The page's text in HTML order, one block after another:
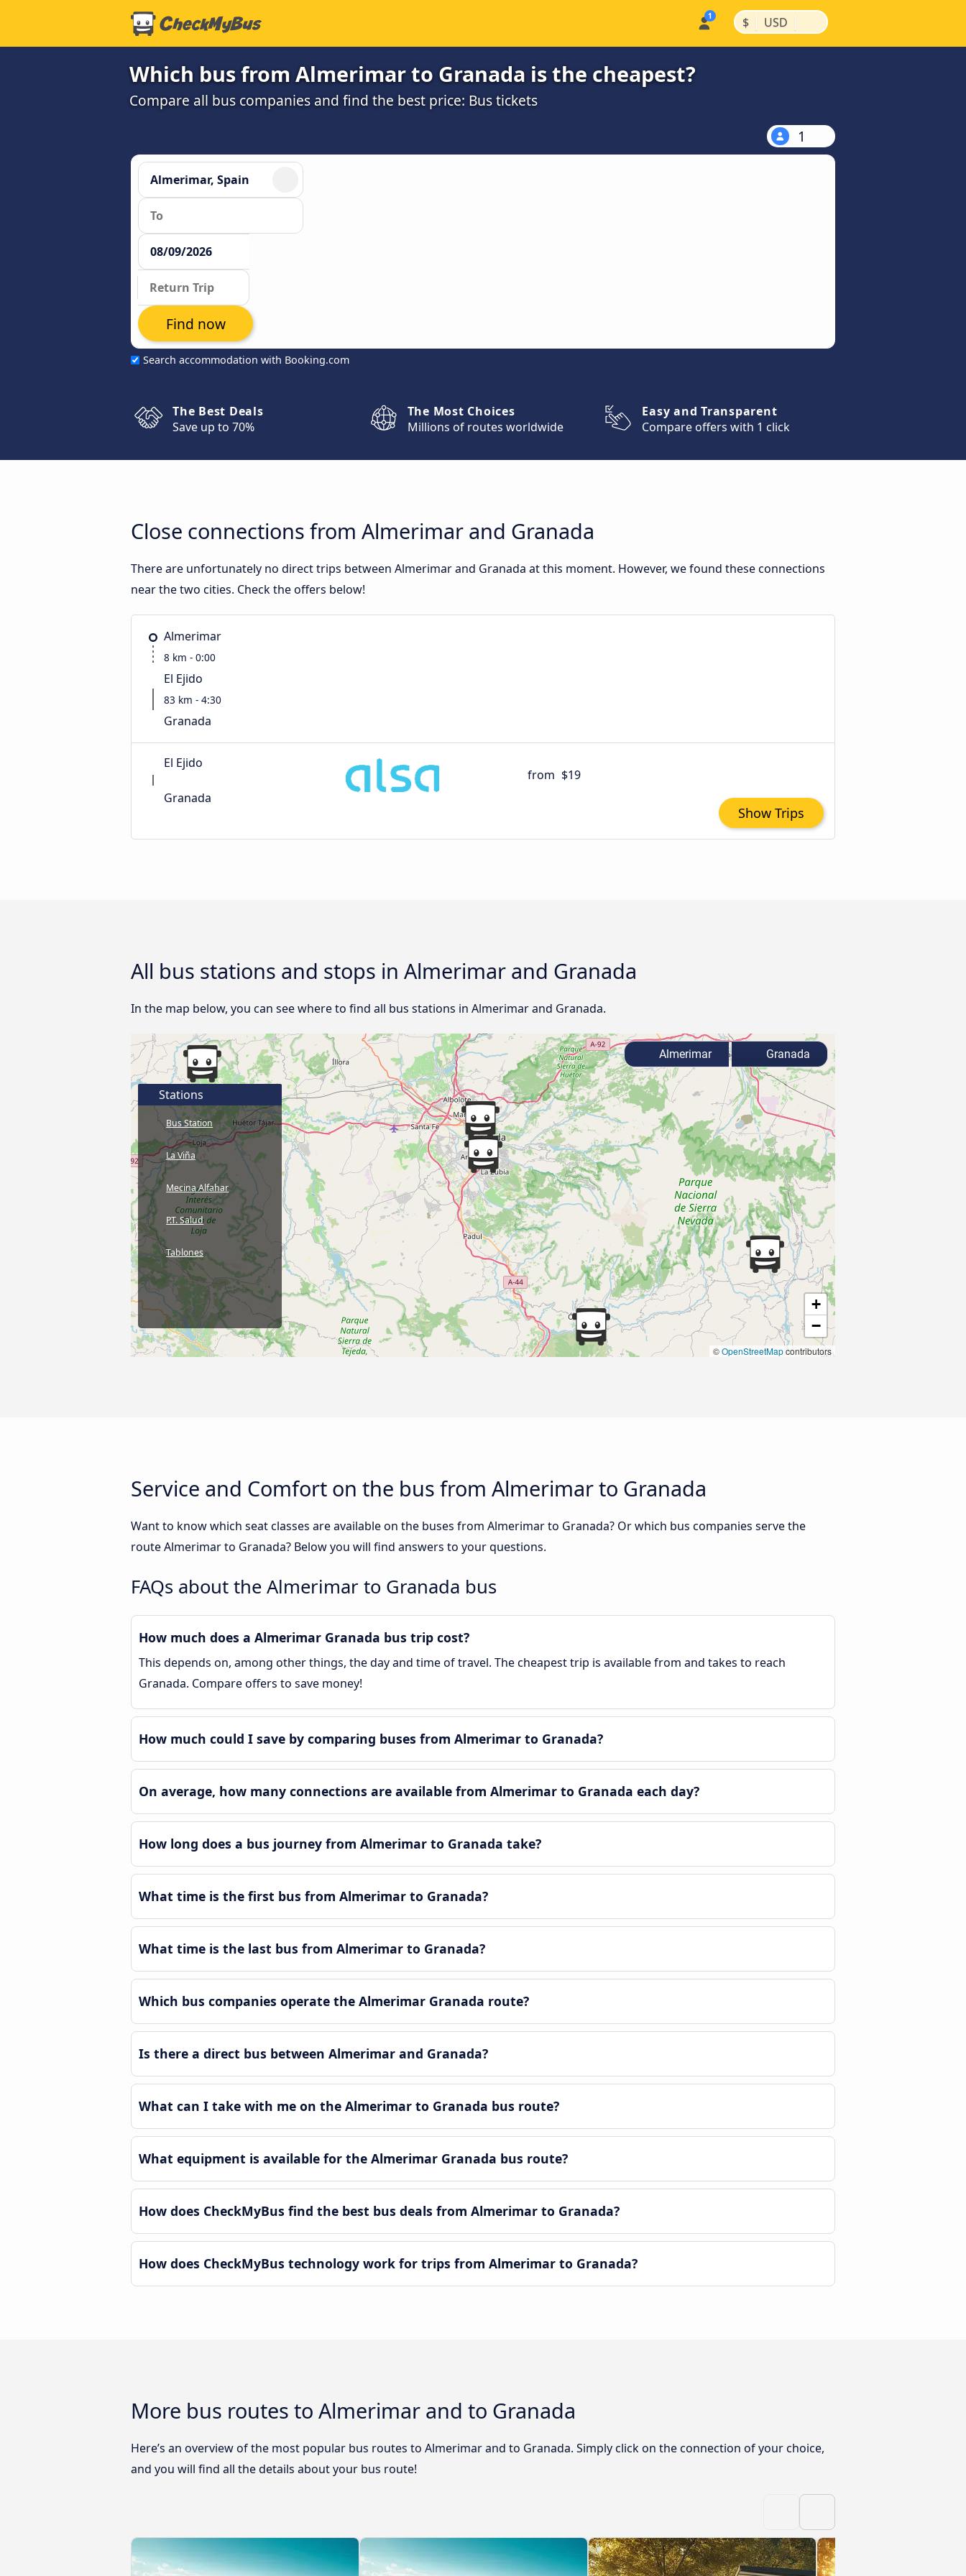
$ | USD |
Which bus from Almerimar to Granada is the cheapest?
Compare all bus companies and find the best price: Bus tickets
1
Search accommodation with Booking.com
Find now
The Best Deals
Save up to 70%
The Most Choices
Millions of routes worldwide
Easy and Transparent
Compare offers with 1 click
Close connections from Almerimar and Granada
There are unfortunately no direct trips between Almerimar and Granada at this moment. However, we found these connections
near the two cities. Check the offers below!
Almerimar
8 km - 0:00
El Ejido
83 km - 4:30
Granada
El Ejido
Granada
from $19
Show Trips
All bus stations and stops in Almerimar and Granada
In the map below, you can see where to find all bus stations in Almerimar and Granada.
+
−
©OpenStreetMapcontributors
Stations
Bus Station
La Viña
Mecina Alfahar
P.T. Salud
Tablones
Almerimar Granada
Service and Comfort on the bus from Almerimar to Granada
Want to know which seat classes are available on the buses from Almerimar to Granada? Or which bus companies serve the
route Almerimar to Granada? Below you will find answers to your questions.
FAQs about the Almerimar to Granada bus
How much does a Almerimar Granada bus trip cost?
This depends on, among other things, the day and time of travel. The cheapest trip is available from and takes to reach
Granada. Compare offers to save money!
How much could I save by comparing buses from Almerimar to Granada?
On average, how many connections are available from Almerimar to Granada each day?
How long does a bus journey from Almerimar to Granada take?
What time is the first bus from Almerimar to Granada?
What time is the last bus from Almerimar to Granada?
Which bus companies operate the Almerimar Granada route?
Is there a direct bus between Almerimar and Granada?
What can I take with me on the Almerimar to Granada bus route?
What equipment is available for the Almerimar Granada bus route?
How does CheckMyBus find the best bus deals from Almerimar to Granada?
How does CheckMyBus technology work for trips from Almerimar to Granada?
More bus routes to Almerimar and to Granada
Here’s an overview of the most popular bus routes to Almerimar and to Granada. Simply click on the connection of your choice,
and you will find all the details about your bus route!